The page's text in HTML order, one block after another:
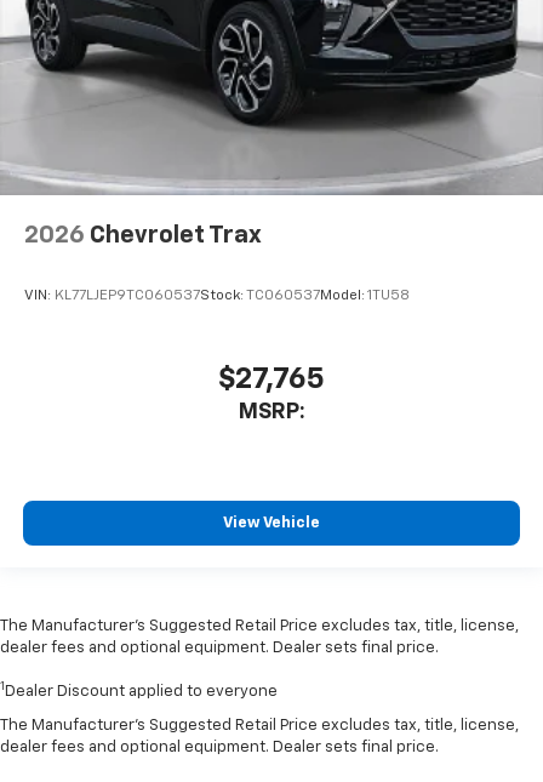
2026 Chevrolet Trax
VIN: KL77LJEP9TC060537Stock: TC060537Model: 1TU58
$27,765
MSRP:
View Vehicle
The Manufacturer’s Suggested Retail Price excludes tax, title, license,
dealer fees and optional equipment. Dealer sets final price.
1 Dealer Discount applied to everyone
The Manufacturer's Suggested Retail Price excludes tax, title, license,
dealer fees and optional equipment. Dealer sets final price.